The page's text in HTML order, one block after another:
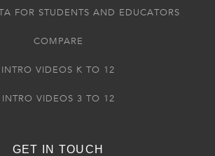
FOR STUDENTS AND EDUCATORS
COMPARE
INTRO VIDEOS K TO 12
INTRO VIDEOS 3 TO 12
GET IN TOUCH